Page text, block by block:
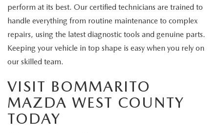
perform at its best. Our certified technicians are trained to
handle everything from routine maintenance to complex
repairs, using the latest diagnostic tools and genuine parts.
Keeping your vehicle in top shape is easy when you rely on
our skilled team.
VISIT BOMMARITO
MAZDA WEST COUNTY
TODAY